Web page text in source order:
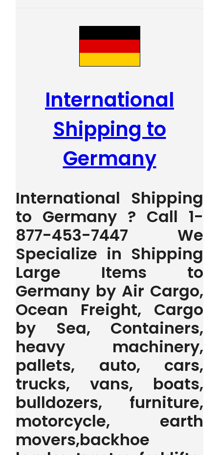
International
Shipping to
Germany
International Shipping
to Germany ? Call 1-
877-453-7447 We
Specialize in Shipping
Large Items to
Germany by Air Cargo,
Ocean Freight, Cargo
by Sea, Containers,
heavy machinery,
pallets, auto, cars,
trucks, vans, boats,
bulldozers, furniture,
motorcycle, earth
movers,backhoe